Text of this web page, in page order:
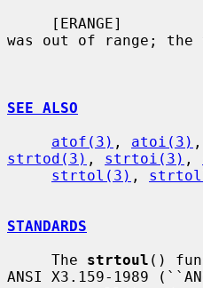
was out of range; the
SEE ALSO
atof(3) , atoi(3) ,
strtod(3) , strtoi(3) ,
strtol(3) ,
STANDARDS
     The
strtoul ()
ANSI X3.159-1989